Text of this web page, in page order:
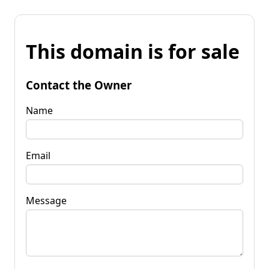
This domain is for sale
Contact the Owner
Name
Email
Message